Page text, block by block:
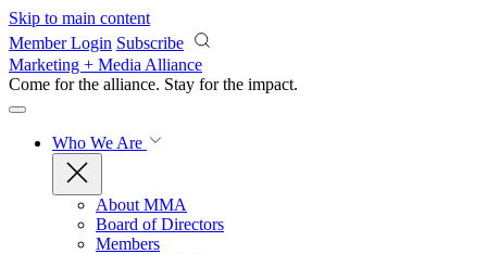
Skip to main content
Member Login Subscribe
Marketing + Media Alliance
Come for the alliance. Stay for the impact.
Who We Are
About MMA
Board of Directors
Members